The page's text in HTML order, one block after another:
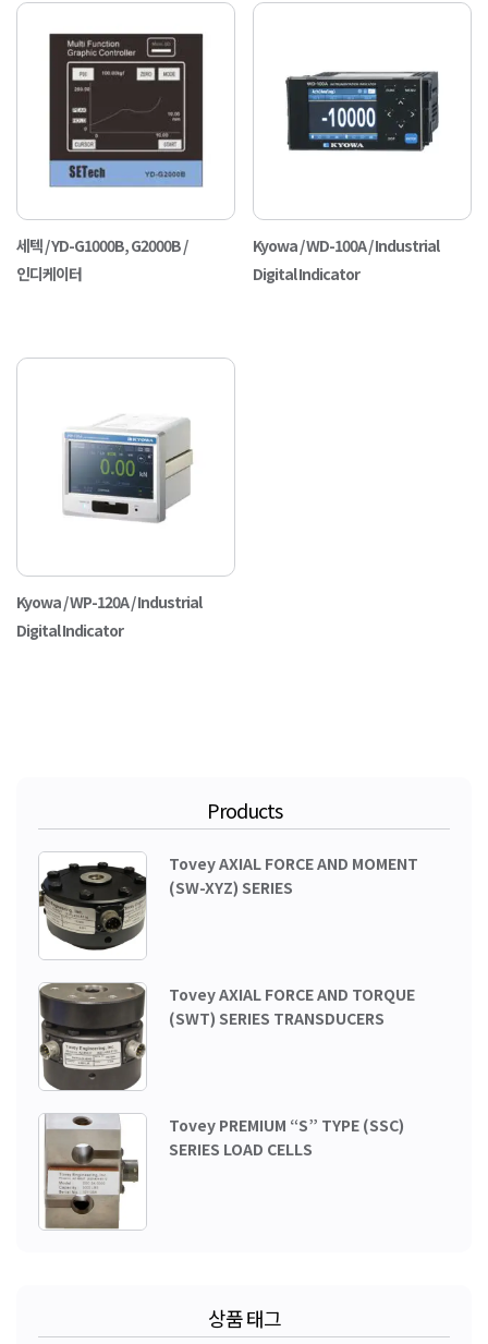
세텍 / YD-G1000B, G2000B /
인디케이터
Kyowa / WD-100A / Industrial
Digital Indicator
Kyowa / WP-120A / Industrial
Digital Indicator
Products
Tovey AXIAL FORCE AND MOMENT
(SW-XYZ) SERIES
Tovey AXIAL FORCE AND TORQUE
(SWT) SERIES TRANSDUCERS
Tovey PREMIUM “S” TYPE (SSC)
SERIES LOAD CELLS
상품 태그